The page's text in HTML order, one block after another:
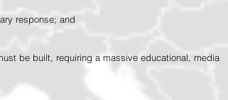
response; and
be built, requiring a massive educational, media